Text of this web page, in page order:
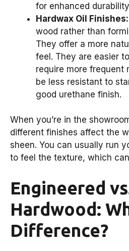
for enhanced
Hardwax Oil Finishes:
wood rather than
They offer a more
feel. They are easier
require more frequent
be less resistant to
good urethane finish.
When you’re in the
different finishes affect the
sheen. You can usually run
to feel the texture, which
Engineered
Hardwood:
Difference?